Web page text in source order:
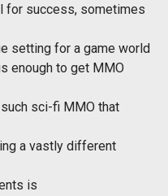
for success, sometimes
setting for a game world
enough to get MMO
sci-fi MMO that
a vastly different
is